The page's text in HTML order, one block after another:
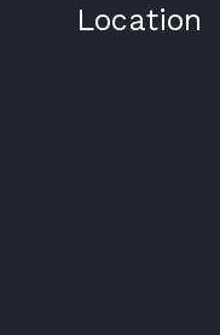
Location